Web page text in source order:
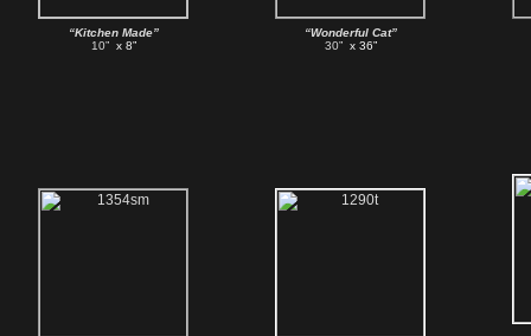
“Kitchen Made”
10”x 8”
“Wonderful Cat”
30”x 36”